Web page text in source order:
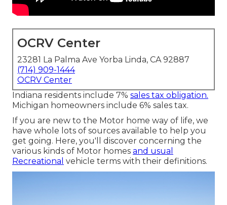
OCRV Center
23281 La Palma Ave Yorba Linda, CA 92887
(714) 909-1444
OCRV Center
Indiana residents include 7% sales tax obligation.
Michigan homeowners include 6% sales tax.
If you are new to the Motor home way of life, we
have whole lots of sources available to help you
get going. Here, you'll discover concerning the
various kinds of Motor homes and usual
Recreational vehicle terms with their definitions.